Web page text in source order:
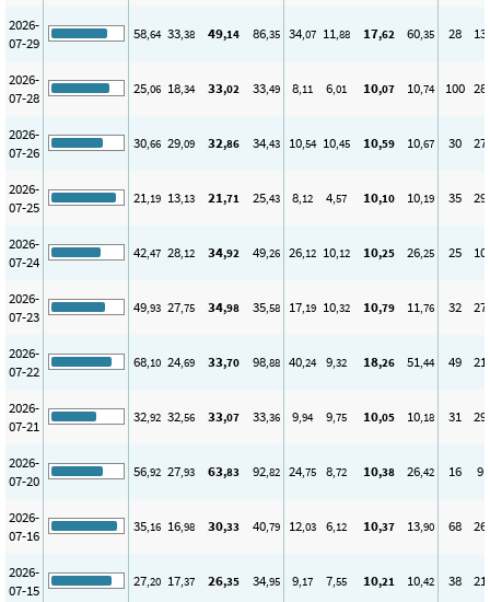
2026-
07-29
58,64 33,38 49,14 86,35 34,07 11,88 17,62 60,35 28 13
2026-
07-28
25,06 18,34 33,02 33,49 8,11 6,01 10,07 10,74 100 28
2026-
07-26
30,66 29,09 32,86 34,43 10,54 10,45 10,59 10,67 30 27
2026-
07-25
21,19 13,13 21,71 25,43 8,12 4,57 10,10 10,19 35 29
2026-
07-24
42,47 28,12 34,92 49,26 26,12 10,12 10,25 26,25 25 10
2026-
07-23
49,93 27,75 34,98 35,58 17,19 10,32 10,79 11,76 32 27
2026-
07-22
68,10 24,69 33,70 98,88 40,24 9,32 18,26 51,44 49 21
2026-
07-21
32,92 32,56 33,07 33,36 9,94 9,75 10,05 10,18 31 29
2026-
07-20
56,92 27,93 63,83 92,82 24,75 8,72 10,38 26,42 16 9
2026-
07-16
35,16 16,98 30,33 40,79 12,03 6,12 10,37 13,90 68 26
2026-
07-15
27,20 17,37 26,35 34,95 9,17 7,55 10,21 10,42 38 21